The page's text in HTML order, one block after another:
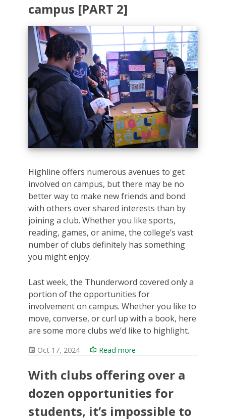
campus [PART 2]
Highline offers numerous avenues to get
involved on campus, but there may be no
better way to make new friends and bond
with others over shared interests than by
joining a club. Whether you like sports,
reading, games, or anime, the college’s vast
number of clubs definitely has something
you might enjoy.
Last week, the Thunderword covered only a
portion of the opportunities for
involvement on campus. Whether you like to
move, converse, or curl up with a book, here
are some more clubs we’d like to highlight.
Oct 17, 2024 Read more
With clubs offering over a
dozen opportunities for
students, it’s impossible to